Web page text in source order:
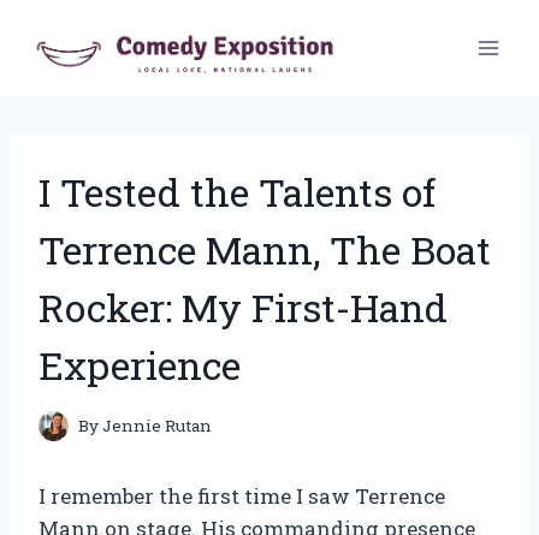
I Tested the Talents of
Terrence Mann, The Boat
Rocker: My First-Hand
Experience
ByJennie Rutan
I remember the first time I saw Terrence
Mann on stage. His commanding presence